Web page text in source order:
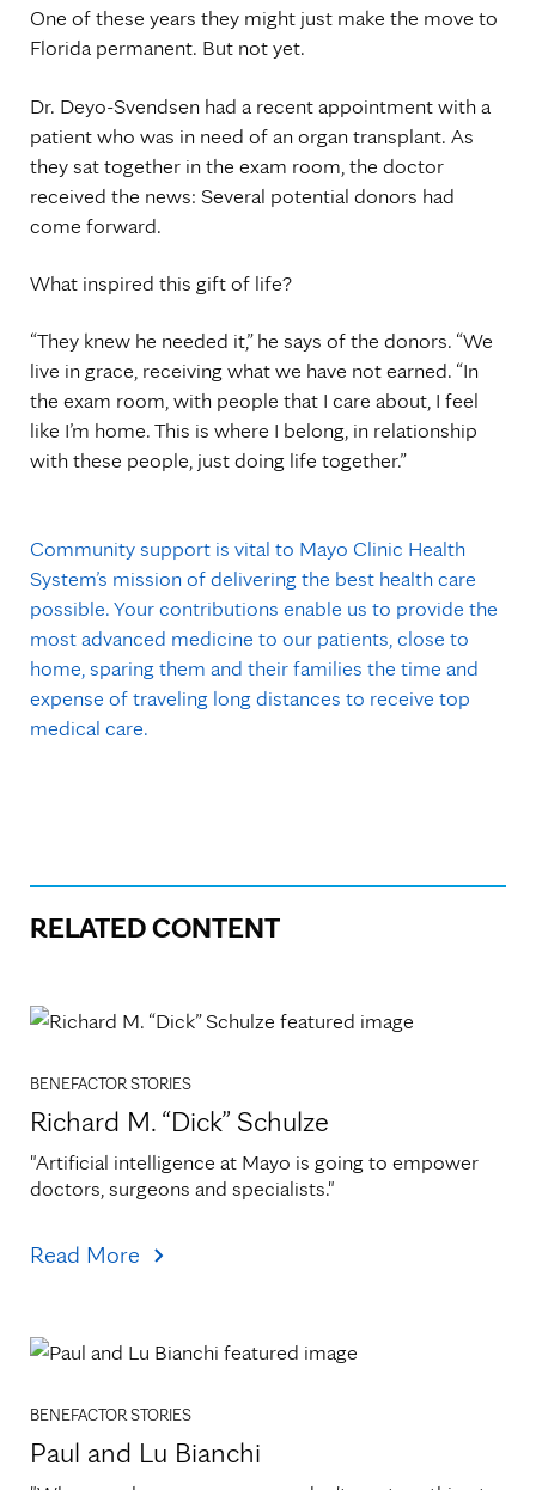
One of these years they might just make the move to
Florida permanent. But not yet.
Dr. Deyo-Svendsen had a recent appointment with a
patient who was in need of an organ transplant. As
they sat together in the exam room, the doctor
received the news: Several potential donors had
come forward.
What inspired this gift of life?
“They knew he needed it,” he says of the donors. “We
live in grace, receiving what we have not earned. “In
the exam room, with people that I care about, I feel
like I’m home. This is where I belong, in relationship
with these people, just doing life together.”
Community support is vital to Mayo Clinic Health
System’s mission of delivering the best health care
possible. Your contributions enable us to provide the
most advanced medicine to our patients, close to
home, sparing them and their families the time and
expense of traveling long distances to receive top
medical care.
RELATED CONTENT
BENEFACTOR STORIES
Richard M. “Dick” Schulze
"Artificial intelligence at Mayo is going to empower
doctors, surgeons and specialists."
Read More
BENEFACTOR STORIES
Paul and Lu Bianchi